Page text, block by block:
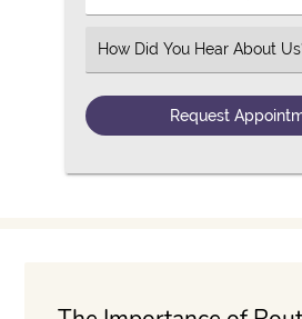
Select an Option